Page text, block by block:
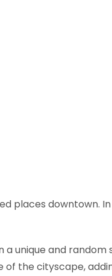
places downtown.
unique and random
of the cityscape,